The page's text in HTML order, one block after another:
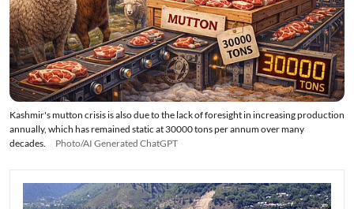
Kashmir's mutton crisis is also due to the lack of foresight in increasing production
annually, which has remained static at 30000 tons per annum over many
decades.
Photo/AI Generated ChatGPT